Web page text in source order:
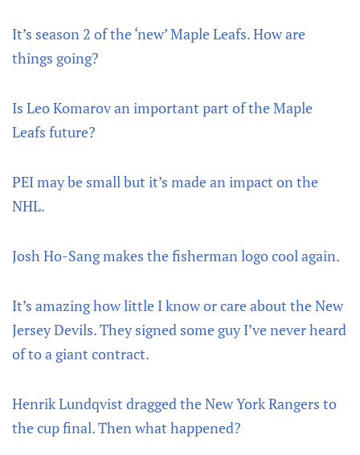
It’s season 2 of the ‘new’ Maple Leafs. How are
things going?
Is Leo Komarov an important part of the Maple
Leafs future?
PEI may be small but it’s made an impact on the
NHL.
Josh Ho-Sang makes the fisherman logo cool again.
It’s amazing how little I know or care about the New
Jersey Devils. They signed some guy I’ve never heard
of to a giant contract.
Henrik Lundqvist dragged the New York Rangers to
the cup final. Then what happened?